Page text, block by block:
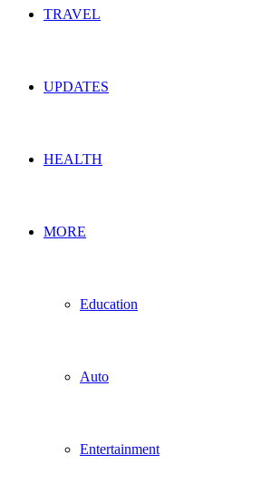
TRAVEL
UPDATES
HEALTH
MORE
Education
Auto
Entertainment